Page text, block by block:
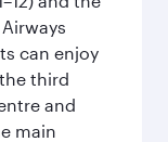
can enjoy
third
and
main